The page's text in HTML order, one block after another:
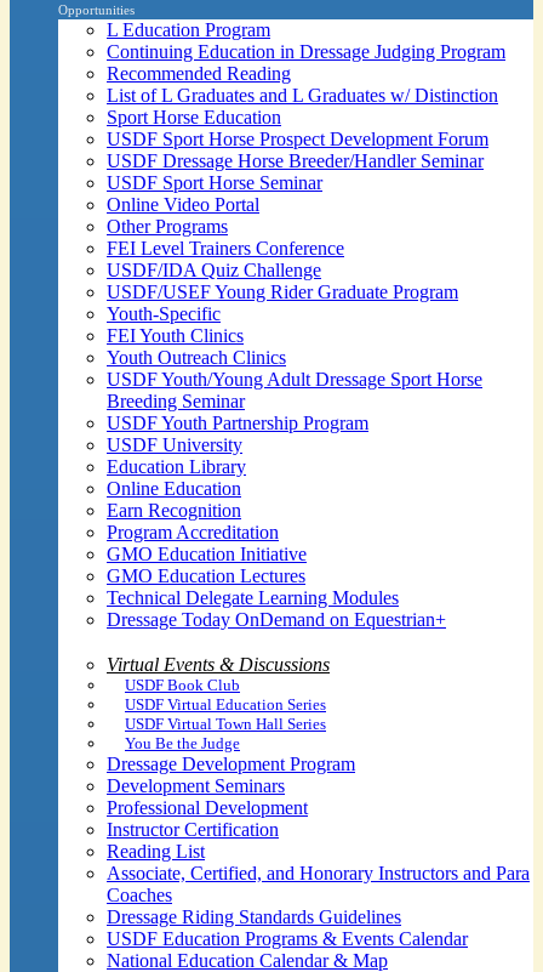
Opportunities
L Education Program
Continuing Education in Dressage Judging Program
Recommended Reading
List of L Graduates and L Graduates w/ Distinction
Sport Horse Education
USDF Sport Horse Prospect Development Forum
USDF Dressage Horse Breeder/Handler Seminar
USDF Sport Horse Seminar
Online Video Portal
Other Programs
FEI Level Trainers Conference
USDF/IDA Quiz Challenge
USDF/USEF Young Rider Graduate Program
Youth-Specific
FEI Youth Clinics
Youth Outreach Clinics
USDF Youth/Young Adult Dressage Sport Horse
Breeding Seminar
USDF Youth Partnership Program
USDF University
Education Library
Online Education
Earn Recognition
Program Accreditation
GMO Education Initiative
GMO Education Lectures
Technical Delegate Learning Modules
Dressage Today OnDemand on Equestrian+
Virtual Events & Discussions
USDF Book Club
USDF Virtual Education Series
USDF Virtual Town Hall Series
You Be the Judge
Dressage Development Program
Development Seminars
Professional Development
Instructor Certification
Reading List
Associate, Certified, and Honorary Instructors and Para
Coaches
Dressage Riding Standards Guidelines
USDF Education Programs & Events Calendar
National Education Calendar & Map